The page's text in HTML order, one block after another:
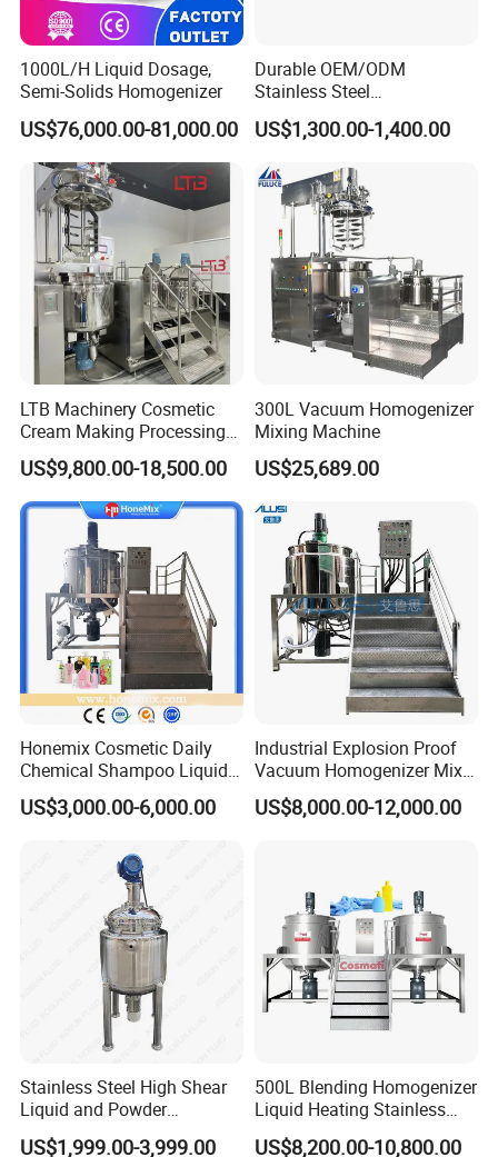
About Configure:
1000L/H Liquid Dosage,
Semi-Solids Homogenizer
US$76,000.00-81,000.00
Durable OEM/ODM
Stainless Steel
Homogenizing
Emulsification Pump for
US$1,300.00-1,400.00
LTB Machinery Cosmetic
Cream Making Processing
Tomato Paste Ketchup
Homogenizer Mixer Mixing
Toothpaste Ointment
Mayonnaise Vacuum
Emulsifying Machine
US$9,800.00-18,500.00
300L Vacuum Homogenizer
Mixing Machine
US$25,689.00
Honemix Cosmetic Daily
Chemical Shampoo Liquid
Soap Detergent Cleaner
Homogenizer Mixer/
Machine Manufacture
US$3,000.00-6,000.00
Industrial Explosion Proof
Vacuum Homogenizer Mixer
Machine Chemical
Production Line Equipment
US$8,000.00-12,000.00
Stainless Steel High Shear
Liquid and Powder
Cosmetic Shampoo
US$1,999.00-3,999.00
500L Blending Homogenizer
Liquid Heating Stainless
Steel Mixing Tank
US$8,200.00-10,800.00